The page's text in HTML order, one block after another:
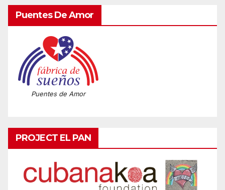
Puentes De Amor
Puentes de Amor
PROJECT EL PAN